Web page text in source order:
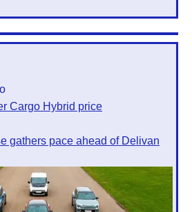
Cargo Hybrid price
gathers pace ahead of Delivan